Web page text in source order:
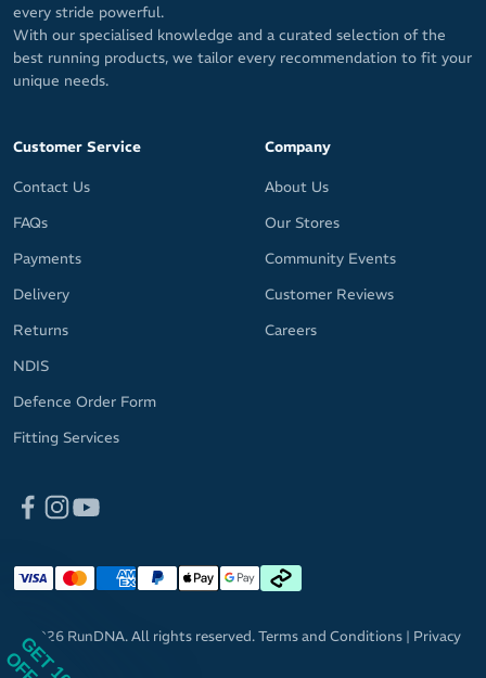
every stride powerful.
With our specialised knowledge and a curated selection of the
best running products, we tailor every recommendation to fit your
unique needs.
Customer Service
Contact Us
FAQs
Payments
Delivery
Returns
NDIS
Defence Order Form
Fitting Services
Company
About Us
Our Stores
Community Events
Customer Reviews
Careers
© 2026 RunDNA. All rights reserved.Terms and Conditions | Privacy
Policy